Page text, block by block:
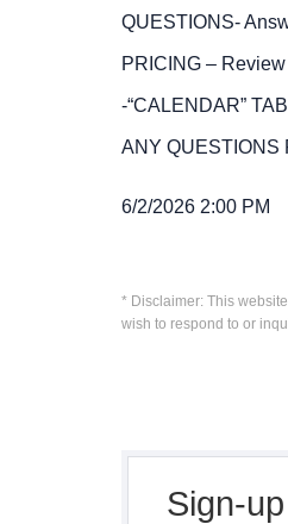
QUESTIONS-
PRICING –
-“CALENDAR”
ANY QUESTIONS
6/2/2026 2:00 PM
* Disclaimer: This
wish to respond to or
Sign-